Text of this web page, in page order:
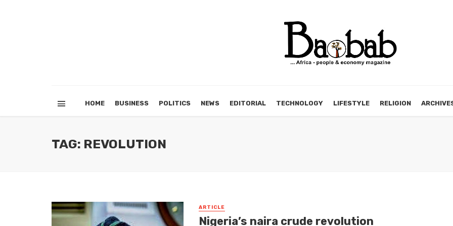
HOME BUSINESS POLITICS NEWS EDITORIAL TECHNOLOGY LIFESTYLE RELIGION
TAG: REVOLUTION
ARTICLE
Nigeria’s naira crude revolution